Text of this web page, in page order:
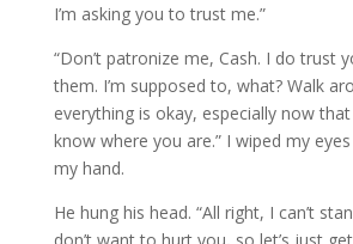
I’m asking you to trust me.”
“Don’t patronize me, Cash. I do trust
them. I’m supposed to, what? Walk
everything is okay, especially now
know where you are.” I wiped my
my hand.
He hung his head. “All right, I can’t